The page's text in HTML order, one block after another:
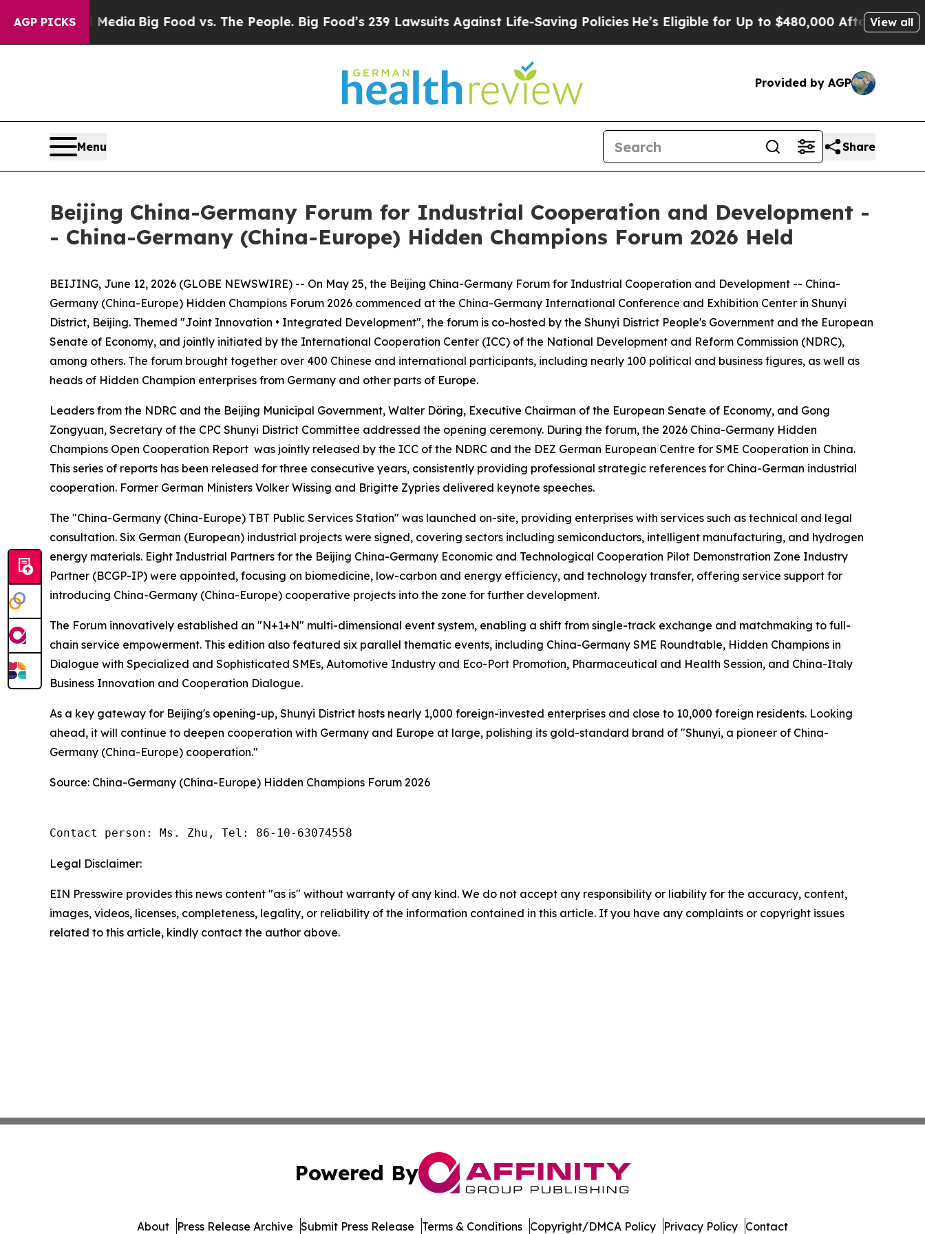
AGP PICKS
Social MediaBig Food vs. The People. Big Food’s 239 Lawsuits Against Life-Saving PoliciesHe’s Eligible for Up to $480,000 After BeingView all
Provided by AGP
Menu Share
Beijing China-Germany Forum for Industrial Cooperation and Development -
- China-Germany (China-Europe) Hidden Champions Forum 2026 Held
BEIJING, June 12, 2026 (GLOBE NEWSWIRE) -- On May 25, the Beijing China-Germany Forum for Industrial Cooperation and Development -- China-
Germany (China-Europe) Hidden Champions Forum 2026 commenced at the China-Germany International Conference and Exhibition Center in Shunyi
District, Beijing. Themed "Joint Innovation • Integrated Development", the forum is co-hosted by the Shunyi District People's Government and the European
Senate of Economy, and jointly initiated by the International Cooperation Center (ICC) of the National Development and Reform Commission (NDRC),
among others. The forum brought together over 400 Chinese and international participants, including nearly 100 political and business figures, as well as
heads of Hidden Champion enterprises from Germany and other parts of Europe.
Leaders from the NDRC and the Beijing Municipal Government, Walter Döring, Executive Chairman of the European Senate of Economy, and Gong
Zongyuan, Secretary of the CPC Shunyi District Committee addressed the opening ceremony. During the forum, the 2026 China-Germany Hidden
Champions Open Cooperation Report was jointly released by the ICC of the NDRC and the DEZ German European Centre for SME Cooperation in China.
This series of reports has been released for three consecutive years, consistently providing professional strategic references for China-German industrial
cooperation. Former German Ministers Volker Wissing and Brigitte Zypries delivered keynote speeches.
The "China-Germany (China-Europe) TBT Public Services Station" was launched on-site, providing enterprises with services such as technical and legal
consultation. Six German (European) industrial projects were signed, covering sectors including semiconductors, intelligent manufacturing, and hydrogen
energy materials. Eight Industrial Partners for the Beijing China-Germany Economic and Technological Cooperation Pilot Demonstration Zone Industry
Partner (BCGP-IP) were appointed, focusing on biomedicine, low-carbon and energy efficiency, and technology transfer, offering service support for
introducing China-Germany (China-Europe) cooperative projects into the zone for further development.
The Forum innovatively established an "N+1+N" multi-dimensional event system, enabling a shift from single-track exchange and matchmaking to full-
chain service empowerment. This edition also featured six parallel thematic events, including China-Germany SME Roundtable, Hidden Champions in
Dialogue with Specialized and Sophisticated SMEs, Automotive Industry and Eco-Port Promotion, Pharmaceutical and Health Session, and China-Italy
Business Innovation and Cooperation Dialogue.
As a key gateway for Beijing's opening-up, Shunyi District hosts nearly 1,000 foreign-invested enterprises and close to 10,000 foreign residents. Looking
ahead, it will continue to deepen cooperation with Germany and Europe at large, polishing its gold-standard brand of "Shunyi, a pioneer of China-
Germany (China-Europe) cooperation."
Source: China-Germany (China-Europe) Hidden Champions Forum 2026
Contact person: Ms. Zhu, Tel: 86-10-63074558
Legal Disclaimer:
EIN Presswire provides this news content "as is" without warranty of any kind. We do not accept any responsibility or liability for the accuracy, content,
images, videos, licenses, completeness, legality, or reliability of the information contained in this article. If you have any complaints or copyright issues
related to this article, kindly contact the author above.
Powered By
About Press Release Archive Submit Press Release Terms & Conditions Copyright/DMCA Policy Privacy Policy Contact